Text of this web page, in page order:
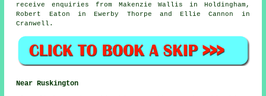
receive enquiries from Makenzie Wallis in Holdingham,
Robert Eaton in Ewerby Thorpe and Ellie Cannon in
Cranwell.
Near Ruskington